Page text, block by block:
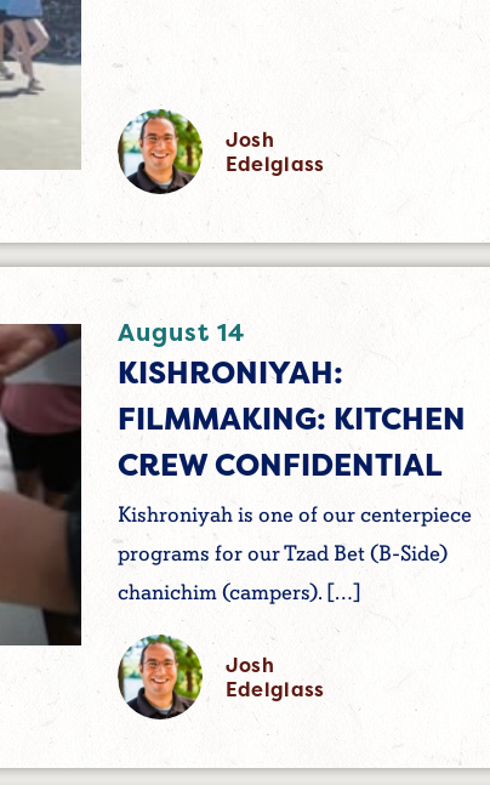
Josh
Edelglass
August 14
KISHRONIYAH:
FILMMAKING: KITCHEN
CREW CONFIDENTIAL
Kishroniyah is one of our centerpiece
programs for our Tzad Bet (B-Side)
chanichim (campers). […]
Josh
Edelglass